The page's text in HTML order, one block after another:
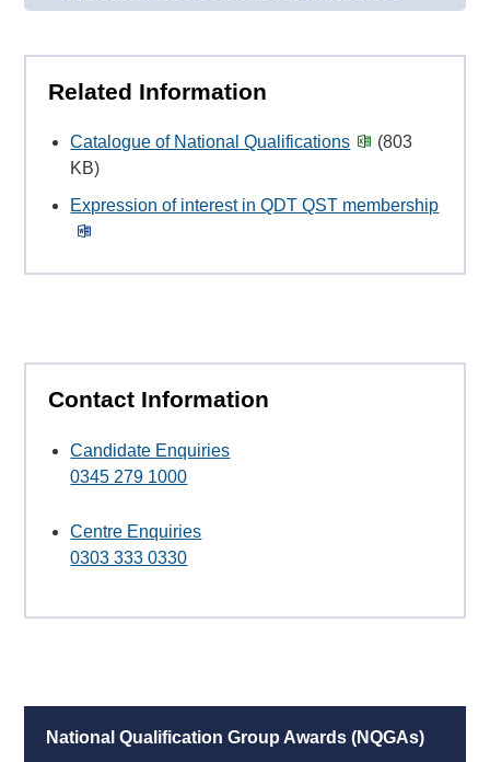
Related Information
Catalogue of National Qualifications
(803
KB)
Expression of interest in QDT QST membership
Contact Information
Candidate Enquiries
0345 279 1000
Centre Enquiries
0303 333 0330
National Qualification Group Awards (NQGAs)